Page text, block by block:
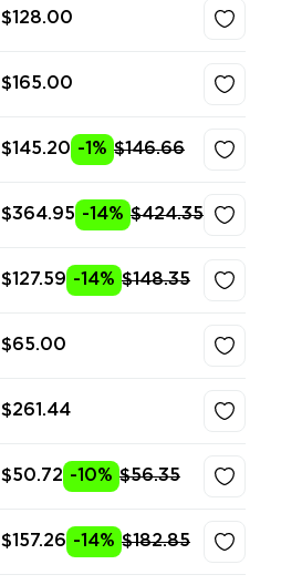
$128.00
$165.00
$145.20 -1% $146.66
$364.95 -14% $424.35
$127.59 -14% $148.35
$65.00
$261.44
$50.72 -10% $56.35
$157.26 -14% $182.85